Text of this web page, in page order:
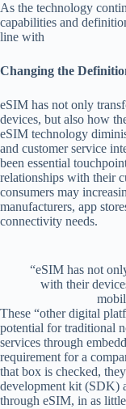
As the technology
capabilities and
line with
Changing the
eSIM has not only
devices, but also how
eSIM technology
and customer service
been essential
relationships with their
consumers may
manufacturers, app
connectivity needs.
“eSIM has not
with their
These “other digital
potential for traditional
services through
requirement for a
that box is checked,
development kit (SDK)
through eSIM, in as